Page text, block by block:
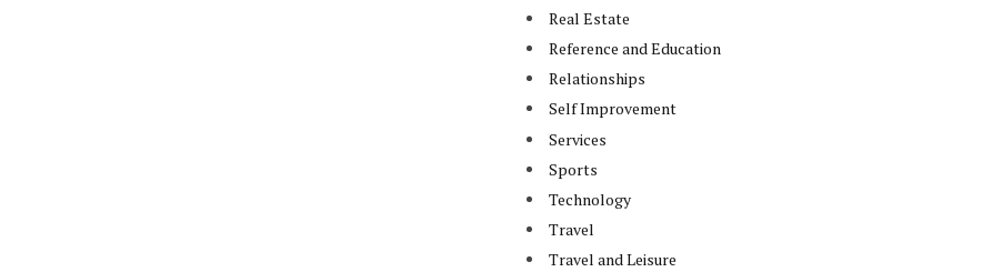
Real Estate
Reference and Education
Relationships
Self Improvement
Services
Sports
Technology
Travel
Travel and Leisure